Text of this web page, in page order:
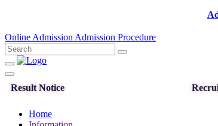
Online Admission Admission Procedure
Result Notice
Home